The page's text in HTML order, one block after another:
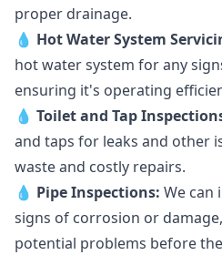
proper drainage.
💧 Hot Water System
hot water system for any
ensuring it's operating
💧 Toilet and Tap
and taps for leaks and other
waste and costly repairs.
💧 Pipe Inspections: We can
signs of corrosion or
potential problems before